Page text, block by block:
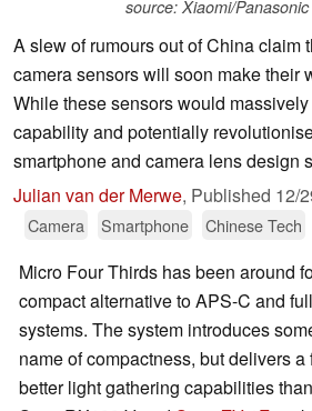
source: Xiaomi/
A slew of rumours out of China claim
camera sensors will soon make their
While these sensors would
capability and potentially
smartphone and camera lens design
Julian van der Merwe, Published 12/
Camera Smartphone Chinese Tech
Micro Four Thirds has been around
compact alternative to APS-C and
systems. The system introduces
name of compactness, but delivers
better light gathering capabilities